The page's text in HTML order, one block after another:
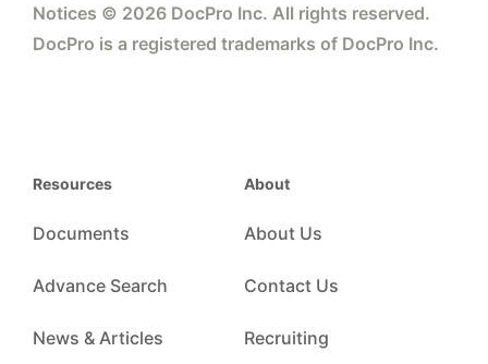
Notices © 2026 DocPro Inc. All rights reserved.
DocPro is a registered trademarks of DocPro Inc.
Resources
Documents
Advance Search
News & Articles
About
About Us
Contact Us
Recruiting